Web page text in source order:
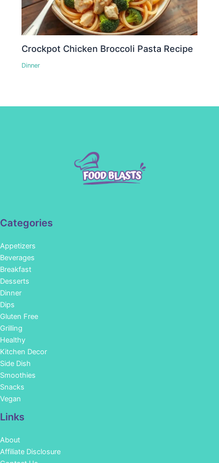
Crockpot Chicken Broccoli Pasta Recipe
Dinner
Categories
Appetizers
Beverages
Breakfast
Desserts
Dinner
Dips
Gluten Free
Grilling
Healthy
Kitchen Decor
Side Dish
Smoothies
Snacks
Vegan
Links
About
Affiliate Disclosure